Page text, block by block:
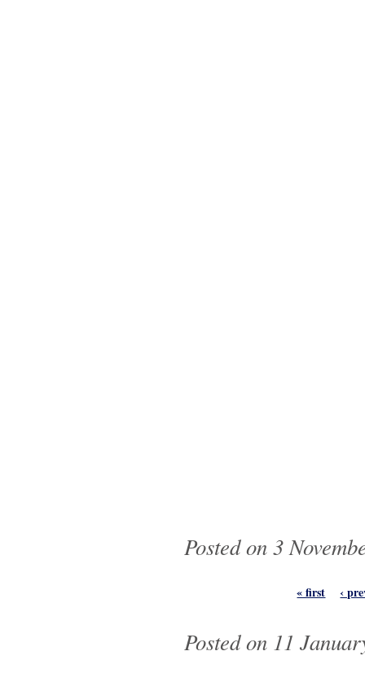
Posted on 3
« first ‹
Posted on 11